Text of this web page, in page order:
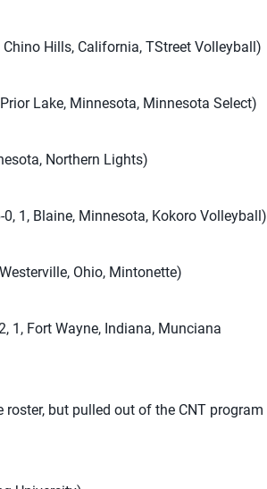
Chino Hills, California, TStreet Volleyball)
Lake, Minnesota, Minnesota Select)
Northern Lights)
1, Blaine, Minnesota, Kokoro Volleyball)
Ohio, Mintonette)
1, Fort Wayne, Indiana, Munciana
but pulled out of the CNT program